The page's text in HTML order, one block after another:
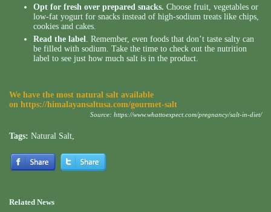
Opt for fresh over prepared snacks. Choose fruit, vegetables or
low-fat yogurt for snacks instead of high-sodium treats like chips,
cookies and cakes.
Read the label. Remember, even foods that don’t taste salty can
be filled with sodium. Take the time to check out the nutrition
label to see just how much salt is in the product.
We have the most natural salt available
on https://himalayansaltusa.com/gourmet-salt
Source: https://www.whattoexpect.com/pregnancy/salt-in-diet/
Tags: Natural Salt,
Related News